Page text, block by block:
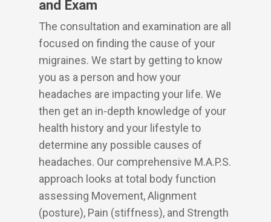
and Exam
The consultation and examination are all
focused on finding the cause of your
migraines. We start by getting to know
you as a person and how your
headaches are impacting your life. We
then get an in-depth knowledge of your
health history and your lifestyle to
determine any possible causes of
headaches. Our comprehensive M.A.P.S.
approach looks at total body function
assessing Movement, Alignment
(posture), Pain (stiffness), and Strength